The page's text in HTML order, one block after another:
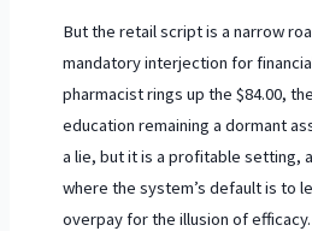
But the retail script is a narrow
mandatory interjection for
pharmacist rings up the $84.00,
education remaining a dormant
a lie, but it is a profitable setting,
where the system’s default is to
overpay for the illusion of efficacy.